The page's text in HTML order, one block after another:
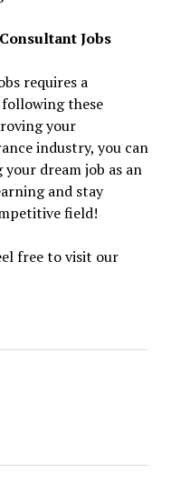
Jobs
requires a
these
your
industry, you can
dream job as an
and stay
field!
free to visit our